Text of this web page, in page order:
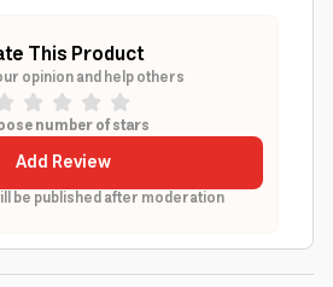
This Product
opinion and help others
number of stars
Add Review
be published after moderation